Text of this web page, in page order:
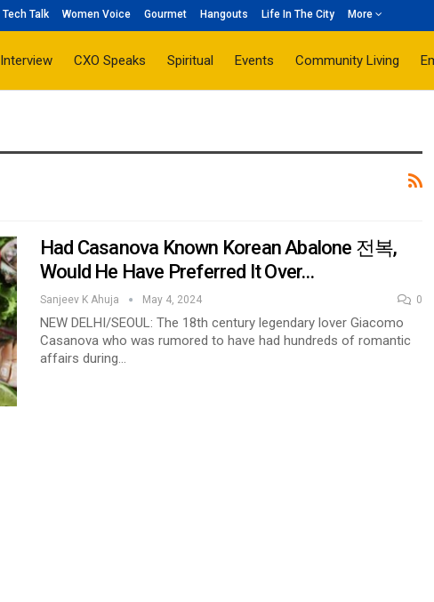
Tech Talk Women Voice Gourmet Hangouts Life In The City More
Interview CXO Speaks Spiritual Events Community Living
Had Casanova Known Korean Abalone 전복,
Would He Have Preferred It Over…
Sanjeev K Ahuja May 4, 2024 0
NEW DELHI/SEOUL: The 18th century legendary lover Giacomo
Casanova who was rumored to have had hundreds of romantic
affairs during…